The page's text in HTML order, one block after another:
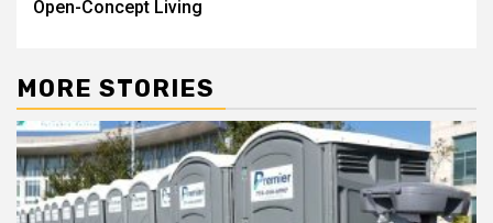
Open-Concept Living
MORE STORIES